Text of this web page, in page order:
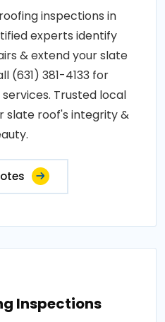
inspections in
experts identify
& extend your slate
(631) 381-4133 for
Trusted local
slate roof's integrity &
Inspections